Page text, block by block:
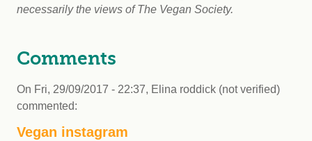
necessarily the views of The Vegan Society.
Comments
On Fri, 29/09/2017 - 22:37, Elina roddick (not verified)
commented:
Vegan instagram